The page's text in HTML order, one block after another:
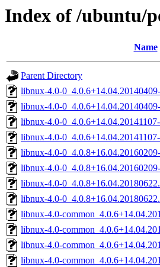
Index of /ubuntu/
Name
Parent Directory
libnux-4.0-
libnux-4.0-
libnux-4.0-
libnux-4.0-
libnux-4.0-
libnux-4.0-
libnux-4.0-
libnux-4.0-
libnux-4.0-
libnux-4.0-
libnux-4.0-
libnux-4.0-